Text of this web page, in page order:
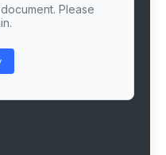
Please